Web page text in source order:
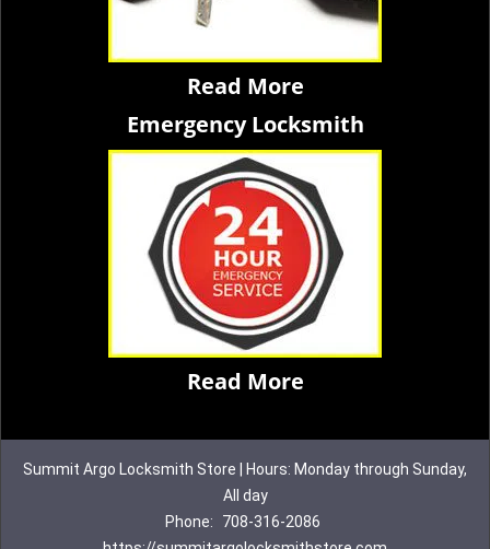
Read More
Emergency Locksmith
Read More
Summit Argo Locksmith Store | Hours: Monday through Sunday,
All day
Phone:
708-316-2086